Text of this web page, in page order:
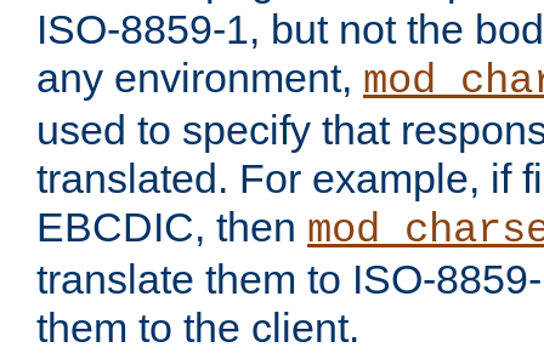
ISO-8859-1, but not the
any environment,
used to specify that
translated. For example, if
EBCDIC, then
translate them to ISO-
them to the client.